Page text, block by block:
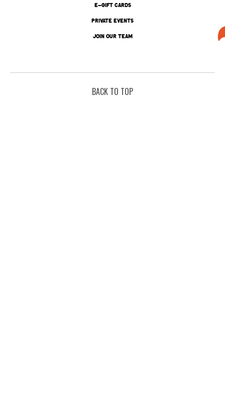
E-GIFT CARDS
PRIVATE EVENTS
JOIN OUR TEAM
BACK TO TOP